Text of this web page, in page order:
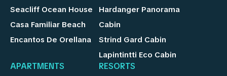
Seacliff Ocean House
Casa Familiar Beach
Encantos De Orellana
Hardanger Panorama
Cabin
Strind Gard Cabin
Lapintintti Eco Cabin
APARTMENTS RESORTS